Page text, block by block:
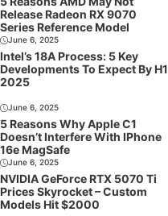
Release Radeon RX 9070
Series Reference Model
June 6, 2025
Intel’s 18A Process: 5 Key
Developments To Expect By H1
2025
June 6, 2025
5 Reasons Why Apple C1
Doesn’t Interfere With IPhone
16e MagSafe
June 6, 2025
NVIDIA GeForce RTX 5070 Ti
Prices Skyrocket – Custom
Models Hit $2000